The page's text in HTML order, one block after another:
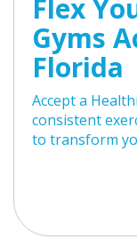
Flex
Gyms
Florida
Accept a
consistent
to transform